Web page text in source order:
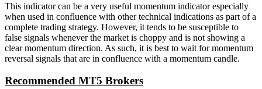
This indicator can be a very useful momentum indicator especially
when used in confluence with other technical indications as part of a
complete trading strategy. However, it tends to be susceptible to
false signals whenever the market is choppy and is not showing a
clear momentum direction. As such, it is best to wait for momentum
reversal signals that are in confluence with a momentum candle.
Recommended MT5 Brokers